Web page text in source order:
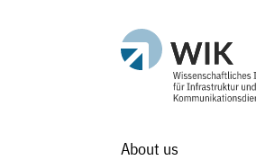
About us